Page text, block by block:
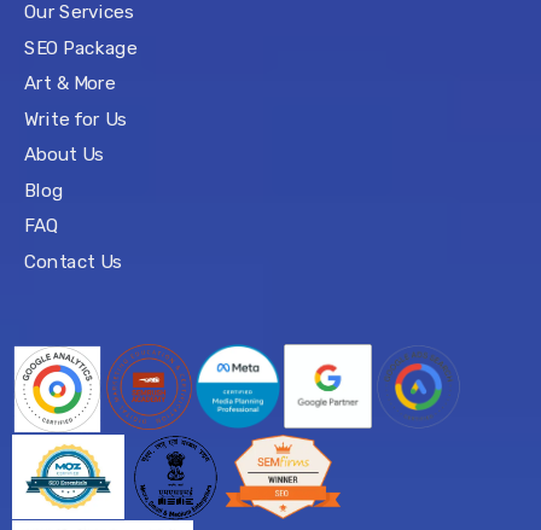
Our Services
SEO Package
Art & More
Write for Us
About Us
Blog
FAQ
Contact Us